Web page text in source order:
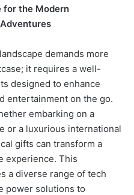
for the Modern
demands more
it requires a well-
designed to enhance
entertainment on the go.
embarking on a
or a luxurious international
gifts can transform a
experience. This
a diverse range of tech
power solutions to